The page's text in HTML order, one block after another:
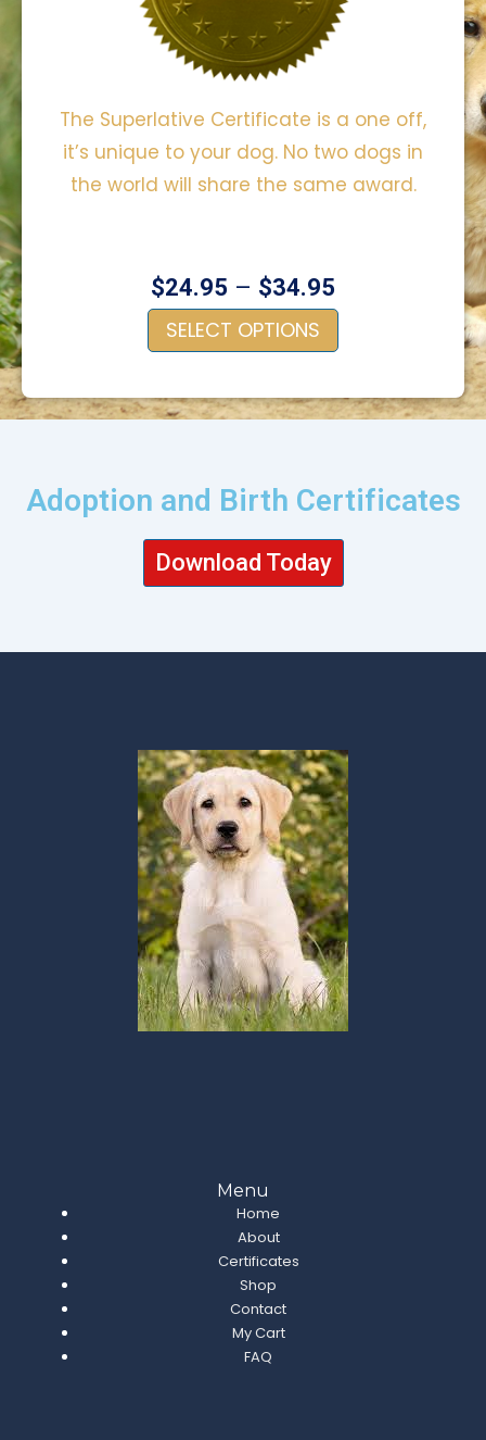
The Superlative Certificate is a one off,
it’s unique to your dog. No two dogs in
the world will share the same award.
$24.95 – $34.95
SELECT OPTIONS
Adoption and Birth Certificates
Download Today
Menu
Home
About
Certificates
Shop
Contact
My Cart
FAQ